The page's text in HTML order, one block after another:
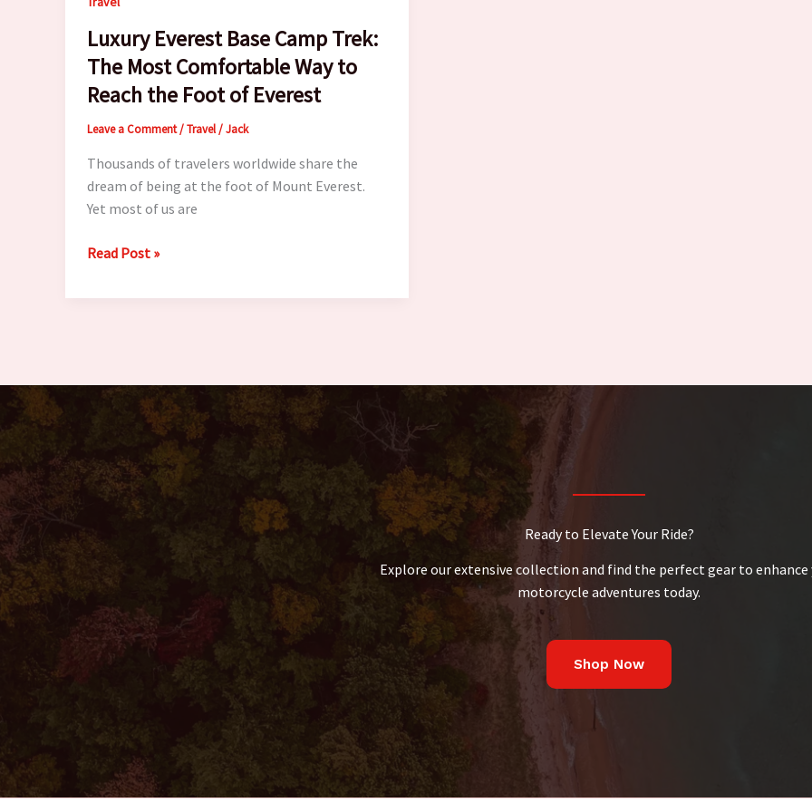
Luxury Everest Base Camp Trek:
The Most Comfortable Way to
Reach the Foot of Everest
Leave a Comment/Travel/Jack
Thousands of travelers worldwide share the
dream of being at the foot of Mount Everest.
Yet most of us are
Luxury
Base
Most
Comfortable
Reach
the
Read Post »
Ready to Elevate Your Ride?
Explore our extensive collection and find the perfect gear to enhance
motorcycle adventures today.
Shop Now